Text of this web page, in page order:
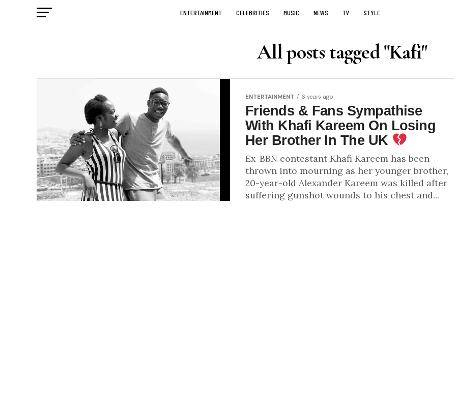
ENTERTAINMENT CELEBRITIES MUSIC NEWS TV STYLE
All posts tagged "Kafi"
ENTERTAINMENT 6 years ago
Friends & Fans Sympathise
With Khafi Kareem On Losing
Her Brother In The UK
Ex-BBN contestant Khafi Kareem has been
thrown into mourning as her younger brother,
20-year-old Alexander Kareem was killed after
suffering gunshot wounds to his chest and...